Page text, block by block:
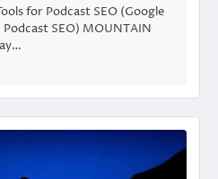
for Podcast SEO (Google
SEO) MOUNTAIN